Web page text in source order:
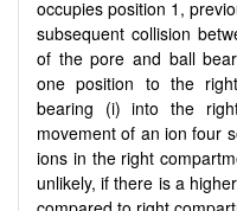
occupies position 1,
subsequent collision
of the pore and ball
one position to the
bearing (i) into the
movement of an ion four
ions in the right
unlikely, if there is a